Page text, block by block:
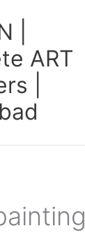
|
ART
|